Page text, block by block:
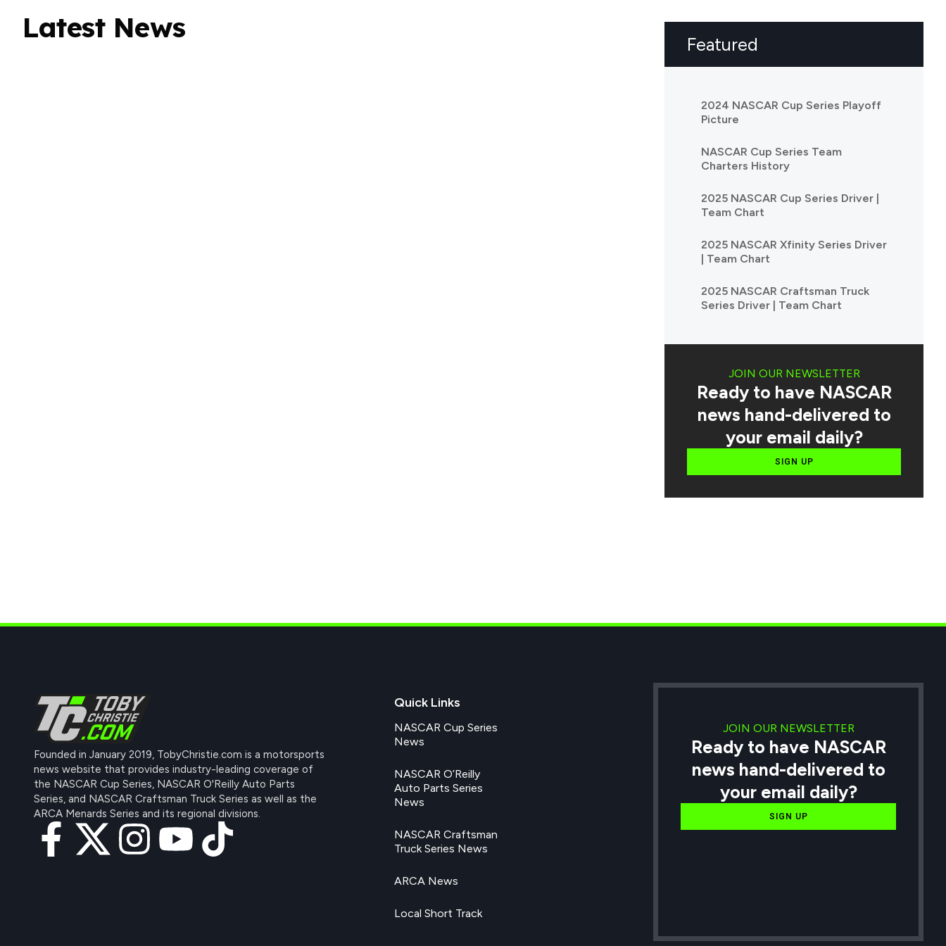
Latest News Featured
2024 NASCAR Cup Series Playoff
Picture
NASCAR Cup Series Team
Charters History
2025 NASCAR Cup Series Driver |
Team Chart
2025 NASCAR Xfinity Series Driver
| Team Chart
2025 NASCAR Craftsman Truck
Series Driver | Team Chart
JOIN OUR NEWSLETTER
Ready to have NASCAR
news hand-delivered to
your email daily?
SIGN UP
Founded in January 2019, TobyChristie.com is a motorsports
news website that provides industry-leading coverage of
the NASCAR Cup Series, NASCAR O'Reilly Auto Parts
Series, and NASCAR Craftsman Truck Series as well as the
ARCA Menards Series and its regional divisions.
Quick Links
NASCAR Cup Series
News
NASCAR O’Reilly
Auto Parts Series
News
NASCAR Craftsman
Truck Series News
ARCA News
Local Short Track
JOIN OUR NEWSLETTER
Ready to have NASCAR
news hand-delivered to
your email daily?
SIGN UP